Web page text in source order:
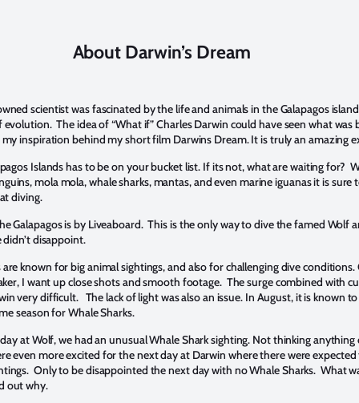
About Darwin’s Dream
scientist was fascinated by the life and animals in the Galapagos
The idea of “What if” Charles Darwin could have seen what was
my inspiration behind my short film Darwins Dream. It is truly an amazing
Islands has to be on your bucket list. If its not, what are waiting for?
mola mola, whale sharks, mantas, and even marine iguanas it is sure
diving.
Galapagos is by Liveaboard. This is the only way to dive the famed Wolf
disappoint.
are known for big animal sightings, and also for challenging dive
I want up close shots and smooth footage. The surge combined with
very difficult. The lack of light was also an issue. In August, it is known
season for Whale Sharks.
at Wolf, we had an unusual Whale Shark sighting. Not thinking
even more excited for the next day at Darwin where there were
Only to be disappointed the next day with no Whale Sharks. What
out why.